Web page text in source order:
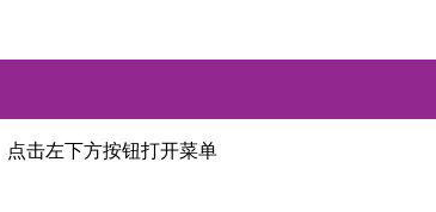
点击左下方按钮打开菜单